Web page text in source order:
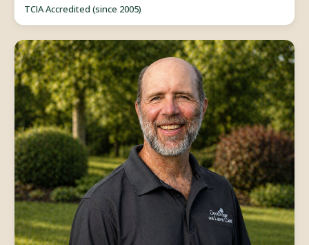
TCIA Accredited (since 2005)